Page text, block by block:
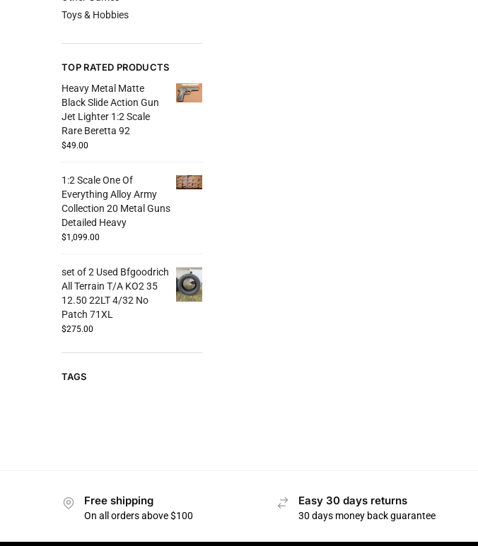
Toys & Hobbies
TOP RATED PRODUCTS
Heavy Metal Matte
Black Slide Action Gun
Jet Lighter 1:2 Scale
Rare Beretta 92
$49.00
1:2 Scale One Of
Everything Alloy Army
Collection 20 Metal Guns
Detailed Heavy
$1,099.00
set of 2 Used Bfgoodrich
All Terrain T/A KO2 35
12.50 22LT 4/32 No
Patch 71XL
$275.00
TAGS
Free shipping
On all orders above $100
Easy 30 days returns
30 days money back guarantee